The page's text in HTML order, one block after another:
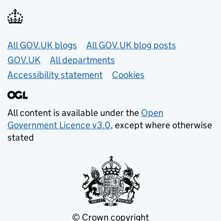
Useful links
All GOV.UK blogs
All GOV.UK blog posts
GOV.UK
All departments
Accessibility statement
Cookies
All content is available under the Open
Government Licence v3.0, except where otherwise
stated
© Crown copyright